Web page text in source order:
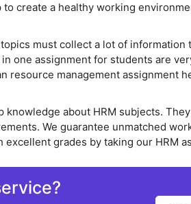
create a healthy working
must collect a lot of information
one assignment for students are
resource management assignment
knowledge about HRM subjects.
We guarantee unmatched
excellent grades by taking our HRM